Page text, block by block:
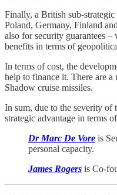
Finally, a British sub-
Poland, Germany, Finland
also for security guarantees
benefits in terms of
In terms of cost, the
help to finance it. There are
Shadow cruise missiles.
In sum, due to the severity of
strategic advantage in terms
Dr Marc De Vore is
personal capacity.
James Rogers is Co-